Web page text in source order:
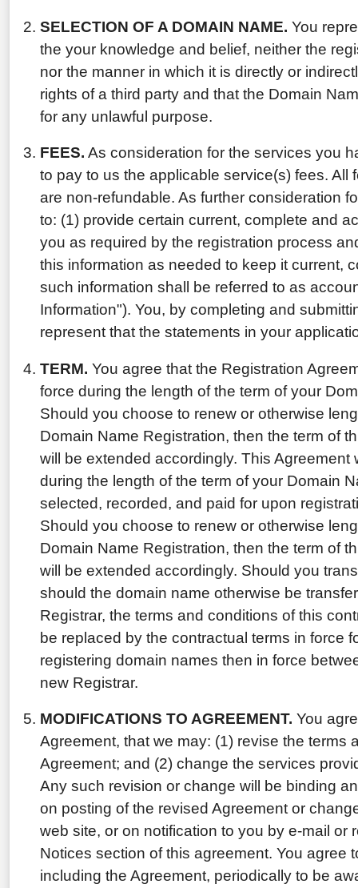
SELECTION OF A DOMAIN NAME. You
the your knowledge and belief, neither the
nor the manner in which it is directly or
rights of a third party and that the Domain
for any unlawful purpose.
FEES. As consideration for the services you
to pay to us the applicable service(s) fees. All
are non-refundable. As further consideration
to: (1) provide certain current, complete and
you as required by the registration process
this information as needed to keep it current,
such information shall be referred to as
Information"). You, by completing and
represent that the statements in your
TERM. You agree that the Registration
force during the length of the term of your
Should you choose to renew or otherwise
Domain Name Registration, then the term of
will be extended accordingly. This Agreement
during the length of the term of your Domain
selected, recorded, and paid for upon
Should you choose to renew or otherwise
Domain Name Registration, then the term of
will be extended accordingly. Should you
should the domain name otherwise be
Registrar, the terms and conditions of this
be replaced by the contractual terms in force
registering domain names then in force
new Registrar.
MODIFICATIONS TO AGREEMENT. You
Agreement, that we may: (1) revise the terms
Agreement; and (2) change the services
Any such revision or change will be binding
on posting of the revised Agreement or
web site, or on notification to you by e-mail or
Notices section of this agreement. You agree
including the Agreement, periodically to be